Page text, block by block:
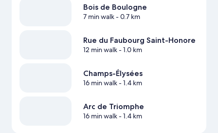
Bois de Boulogne
7 min walk- 0.7 km
Rue du Faubourg Saint-Honore
12 min walk- 1.0 km
Champs-Élysées
16 min walk- 1.4 km
Arc de Triomphe
16 min walk- 1.4 km